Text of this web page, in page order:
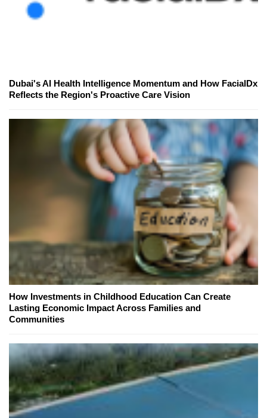
Dubai's AI Health Intelligence Momentum and How FacialDx
Reflects the Region's Proactive Care Vision
How Investments in Childhood Education Can Create
Lasting Economic Impact Across Families and
Communities